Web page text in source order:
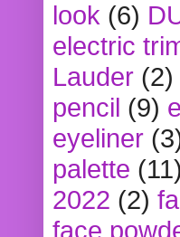
look (6)
electric
Lauder (2)
pencil (9)
eyeliner
palette (11)
2022 (2)
face